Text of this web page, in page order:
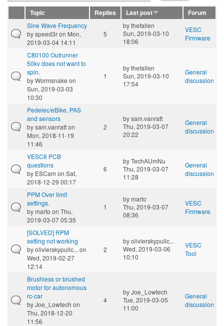
Topic Replies Last post
Forum
Sine Wave Frequency
byspeed3ron Mon,
2019-03-04 14:11
5
bythefallen
Sun, 2019-03-10
18:06
VESC
Firmware
C80100 Outrunner
50kv does not want to
spin.
byWormsnake on
Sun, 2019-03-03
10:30
1
bythefallen
Sun, 2019-03-10
17:54
General
discussion
Pedelec/eBike, PAS
and sensors
bysam.vanratton
Mon, 2018-11-19
11:46
2
bysam.vanratt
Thu, 2019-03-07
20:22
General
discussion
VESC6 PCB
questions
by ESCam on Sat,
2018-12-29 00:17
6
byTechAUmNu
Thu, 2019-03-07
11:28
General
discussion
PPM Over limit
settings.
bymarto on Thu,
2019-03-07 05:35
1
bymarto
Thu, 2019-03-07
08:36
VESC
Firmware
[SOLVED] RPM
setting not working
byolivierskypullc... on
Wed, 2019-02-27
12:14
2
byolivierskypullc...
Wed, 2019-03-06
10:10
VESC
Tool
Brushless or brushed
motor for autonomous
rc-car
byJoe_Lowtech on
Thu, 2018-12-20
11:56
4
byJoe_Lowtech
Tue, 2019-03-05
11:00
General
discussion